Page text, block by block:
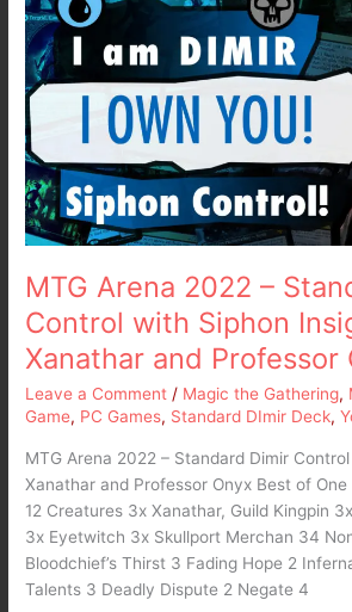
MTG Arena 2022 –
Control with Siphon
Xanathar and Professor
Leave a Comment / Magic the Gathering,
Game, PC Games, Standard DImir Deck,
MTG Arena 2022 – Standard Dimir
Xanathar and Professor Onyx Best of
12 Creatures 3x Xanathar, Guild Kingpin
3x Eyetwitch 3x Skullport Merchan 34
Bloodchief’s Thirst 3 Fading Hope 2
Talents 3 Deadly Dispute 2 Negate 4
Arena
2022
–
Standard
Dimir
Control
with
Siphon
Insight,
Xanathar
and
Professor
Onyx